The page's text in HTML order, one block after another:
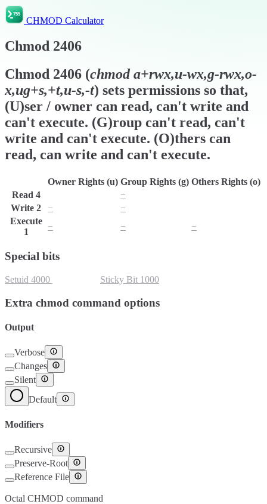
CHMOD Calculator
Chmod 2406
Chmod 2406 (chmoda+rwx,u-wx,g-rwx,o-
x,ug+s,+t,u-s,-t) sets permissions so that,
(U)ser / owner can read, can't write and
can't execute. (G)roup can't read, can't
write and can't execute. (O)thers can
read, can write and can't execute.
Owner Rights (u) Group Rights (g) Others Rights (o)
Read 4 −
Write 2 − −
Execute
1
− − −
Special bits
Setuid 4000 Sticky Bit 1000
Extra chmod command options
Output
Verbose
Changes
Silent
Default
Modifiers
Recursive
Preserve-Root
Reference File
Octal CHMOD command